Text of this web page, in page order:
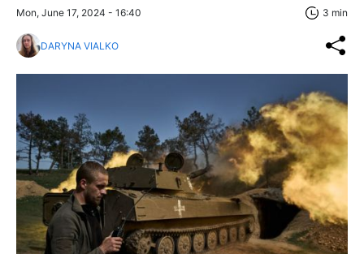
Mon, June 17, 2024 - 16:40 3 min
DARYNA VIALKO